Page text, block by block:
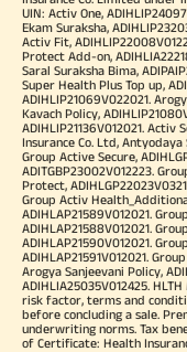
UIN: Activ One,
Ekam Suraksha,
Activ Fit,
Protect Add-on,
Saral Suraksha Bima,
Super Health Plus Top up,
ADIHLIP21069V022021.
Kavach Policy,
ADIHLIP21136V012021. Activ
Insurance Co. Ltd, Antyodaya
Group Active Secure,
ADITGBP23002V012223.
Protect,
Group Activ
ADIHLAP21589V012021.
ADIHLAP21588V012021.
ADIHLAP21590V012021.
ADIHLAP21591V012021.
Arogya Sanjeevani Policy,
ADIHLIA25035V012425.
risk factor, terms and
before concluding a sale.
underwriting norms. Tax
of Certificate: Health